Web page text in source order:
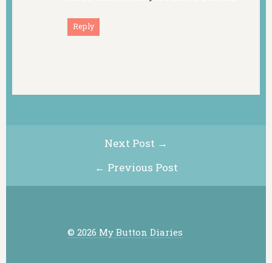
Reply
Next Post →
← Previous Post
© 2026 My Button Diaries